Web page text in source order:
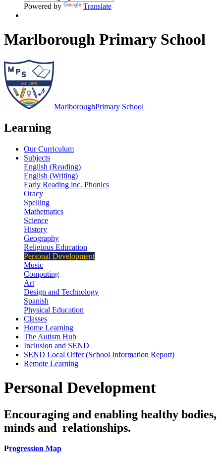
Powered by Translate
Marlborough Primary School
MarlboroughPrimary School
Learning
Our Curriculum
Subjects
English (Reading)
English (Writing)
Early Reading inc. Phonics
Oracy
Spelling
Mathematics
Science
History
Geography
Religious Education
Personal Development
Music
Computing
Art
Design and Technology
Spanish
Physical Education
Classes
Home Learning
The Autism Hub
Inclusion and SEND
SEND Local Offer (School Information Report)
Remote Learning
Personal Development
Encouraging and enabling healthy bodies,
minds and relationships.
Progression Map